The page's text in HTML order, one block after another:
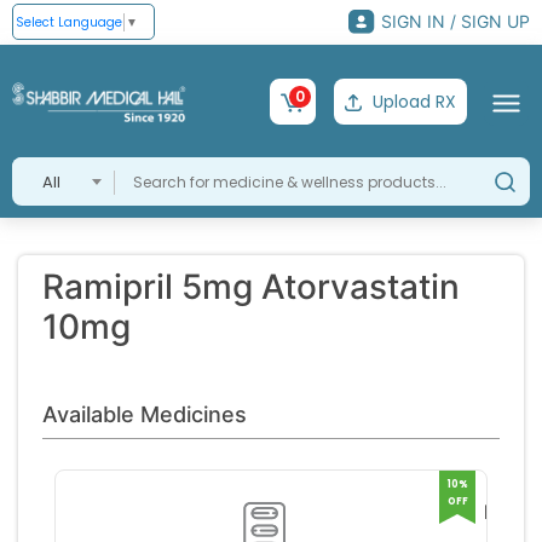
Select Language ▼ SIGN IN / SIGN UP
All
0 Upload RX
Ramipril 5mg Atorvastatin
10mg
Available Medicines
10%
OFF